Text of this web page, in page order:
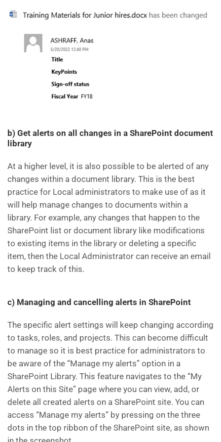
b) Get alerts on all changes in a SharePoint document
library
At a higher level, it is also possible to be alerted of any
changes within a document library. This is the best
practice for Local administrators to make use of as it
will help manage changes to documents within a
library. For example, any changes that happen to the
SharePoint list or document library like modifications
to existing items in the library or deleting a specific
item, then the Local Administrator can receive an email
to keep track of this.
c) Managing and cancelling alerts in SharePoint
The specific alert settings will keep changing according
to tasks, roles, and projects. This can become difficult
to manage so it is best practice for administrators to
be aware of the “Manage my alerts” option in a
SharePoint Library. This feature navigates to the “My
Alerts on this Site” page where you can view, add, or
delete all created alerts on a SharePoint site. You can
access “Manage my alerts” by pressing on the three
dots in the top ribbon of the SharePoint site, as shown